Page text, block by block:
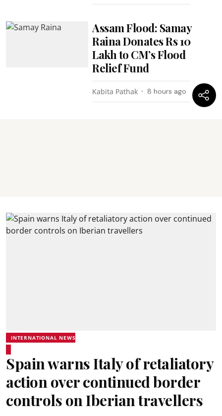
Assam Flood: Samay
Raina Donates Rs 10
Lakh to CM’s Flood
Relief Fund
Kabita Pathak 8 hours ago
INTERNATIONAL NEWS
Spain warns Italy of retaliatory
action over continued border
controls on Iberian travellers